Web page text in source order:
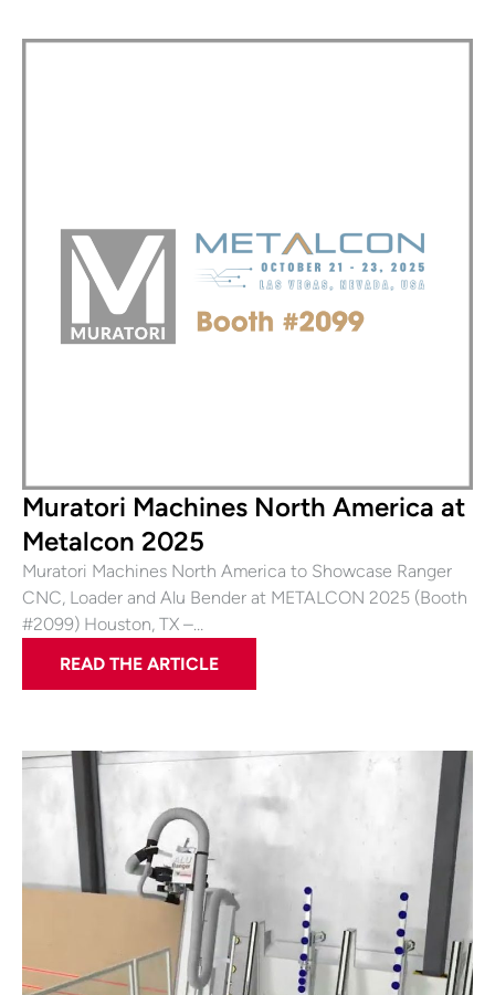
Muratori Machines North America at
Metalcon 2025
Muratori Machines North America to Showcase Ranger
CNC, Loader and Alu Bender at METALCON 2025 (Booth
#2099) Houston, TX –…
READ THE ARTICLE